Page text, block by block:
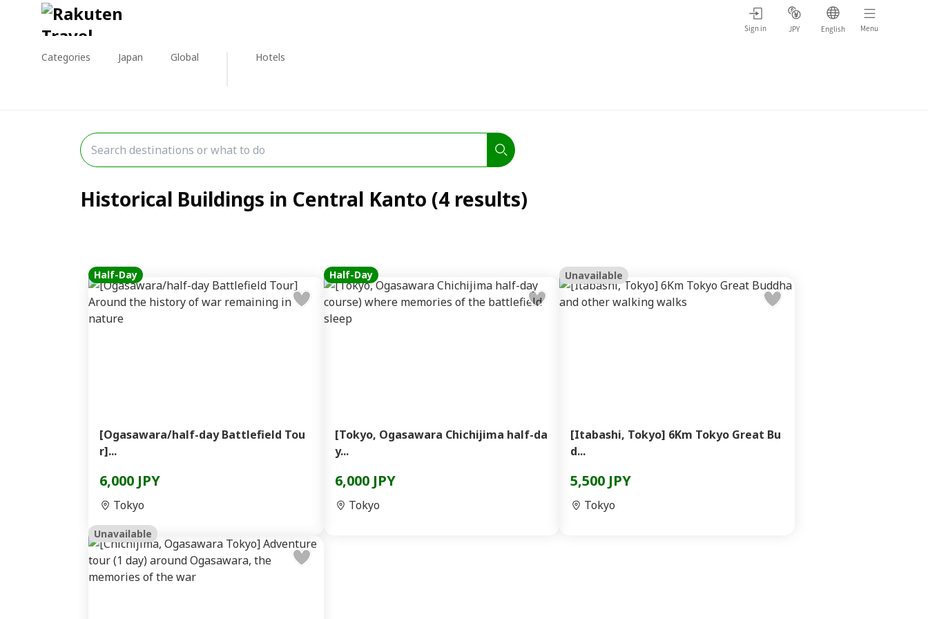
Sign in JPY English Menu
Categories Japan Global Hotels
Historical Buildings in Central Kanto (4 results)
Half-Day
[Ogasawara/half-day Battlefield Tou
r]...
6,000 JPY
Tokyo
Half-Day
[Tokyo, Ogasawara Chichijima half-da
y...
6,000 JPY
Tokyo
Unavailable
[Itabashi, Tokyo] 6Km Tokyo Great Bu
d...
5,500 JPY
Tokyo
Unavailable